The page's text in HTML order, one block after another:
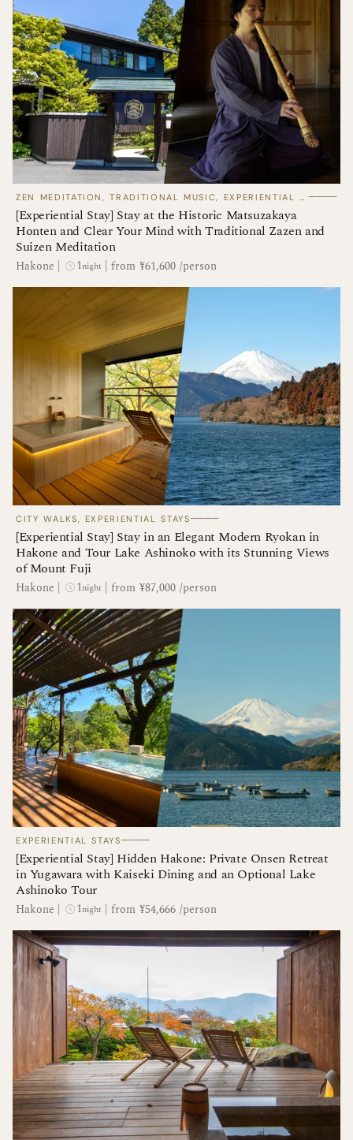
ZEN MEDITATION, TRADITIONAL MUSIC, EXPERIENTIAL STAYS ────
[Experiential Stay] Stay at the Historic Matsuzakaya
Honten and Clear Your Mind with Traditional Zazen and
Suizen Meditation
Hakone | 1night | from ¥61,600 /person
CITY WALKS, EXPERIENTIAL STAYS────
[Experiential Stay] Stay in an Elegant Modern Ryokan in
Hakone and Tour Lake Ashinoko with its Stunning Views
of Mount Fuji
Hakone | 1night | from ¥87,000 /person
EXPERIENTIAL STAYS────
[Experiential Stay] Hidden Hakone: Private Onsen Retreat
in Yugawara with Kaiseki Dining and an Optional Lake
Ashinoko Tour
Hakone | 1night | from ¥54,666 /person